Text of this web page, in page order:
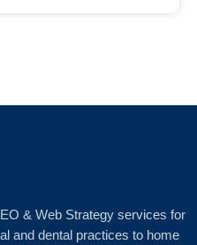
& Web Strategy services for
and dental practices to home